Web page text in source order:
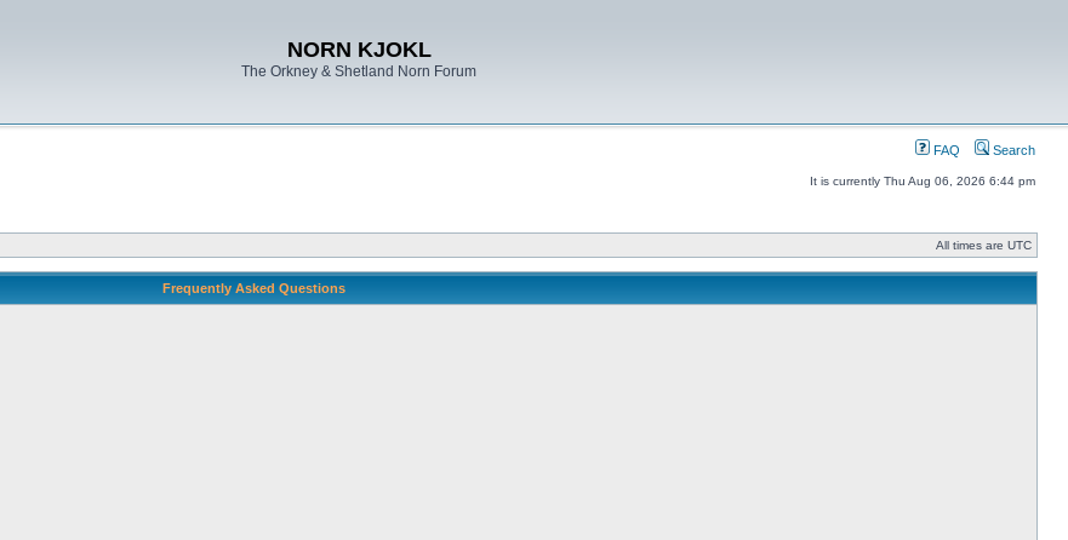
NORN KJOKL
The Orkney & Shetland Norn Forum
FAQ Search
It is currently Thu Aug 06, 2026 6:44 pm
All times are UTC
Frequently Asked Questions